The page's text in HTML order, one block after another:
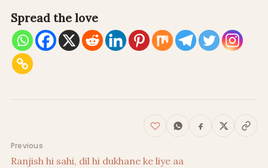
Spread the love
Post navigation
Previous
Ranjish hi sahi, dil hi dukhane ke liye aa